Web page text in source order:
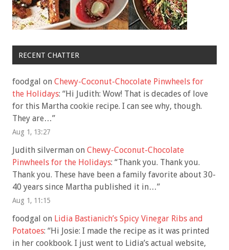
RECENT CHATTER
foodgal on Chewy-Coconut-Chocolate Pinwheels for
the Holidays: “Hi Judith: Wow! That is decades of love
for this Martha cookie recipe. I can see why, though.
They are…”
Aug 1, 13:27
Judith silverman on Chewy-Coconut-Chocolate
Pinwheels for the Holidays: “Thank you. Thank you.
Thank you. These have been a family favorite about 30-
40 years since Martha published it in…”
Aug 1, 11:15
foodgal on Lidia Bastianich’s Spicy Vinegar Ribs and
Potatoes: “Hi Josie: I made the recipe as it was printed
in her cookbook. I just went to Lidia’s actual website,